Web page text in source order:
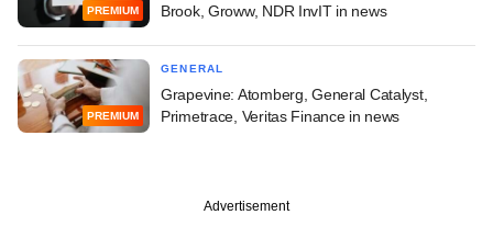
PREMIUM
Brook, Groww, NDR InvIT in news
PREMIUM
GENERAL
Grapevine: Atomberg, General Catalyst,
Primetrace, Veritas Finance in news
Advertisement